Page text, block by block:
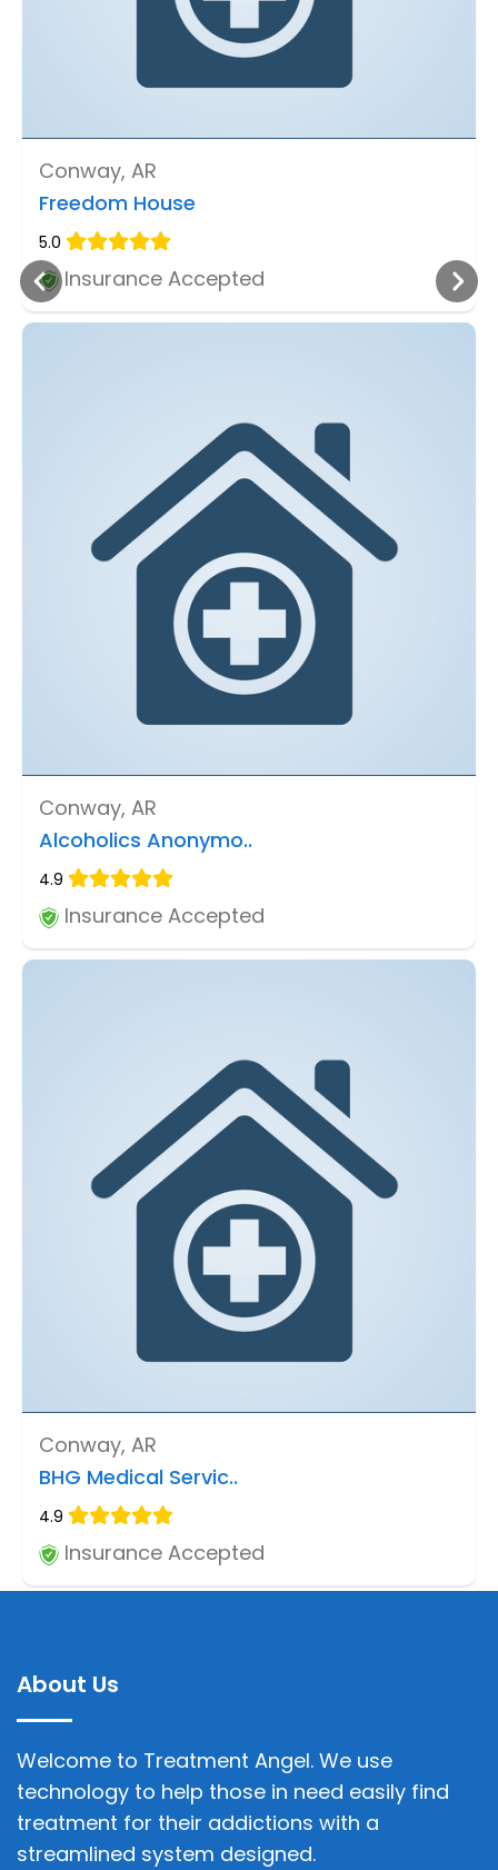
Conway, AR
Freedom House
5.0
Insurance Accepted
Conway, AR
Alcoholics Anonymo..
4.9
Insurance Accepted
Conway, AR
BHG Medical Servic..
4.9
Insurance Accepted
About Us
Welcome to Treatment Angel. We use
technology to help those in need easily find
treatment for their addictions with a
streamlined system designed.